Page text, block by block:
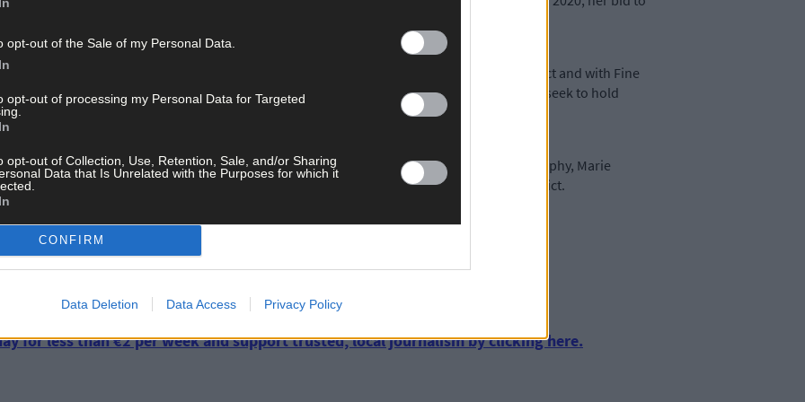
opt-out of the Sale of my Personal Data.
opt-out of processing my Personal Data for Targeted
opt-out of Collection, Use, Retention, Sale, and/or Sharing
Data that Is Unrelated with the Purposes for which it
CONFIRM
Data Deletion Data Access Privacy Policy
– Cllr Gillian Coughlan and Cllr Sean O’Donovan – in the Bandon Kinsale Municipal District and with Fine
not to run in the locals next year, it may prove to be an interesting battle as Fine Gael seek to hold
(Gillian Coughlan and Sean O’Donovan), three Fine Gael councillors (Kevin Murphy, Marie
independent councillor (Alan Coleman) which make up the Bandon Kinsale Municipal District.
for a comment.
for less than €2 per week and support trusted, local journalism by clicking here.